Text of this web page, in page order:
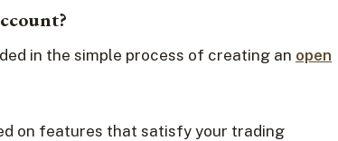
in the simple process of creating an open
on features that satisfy your trading